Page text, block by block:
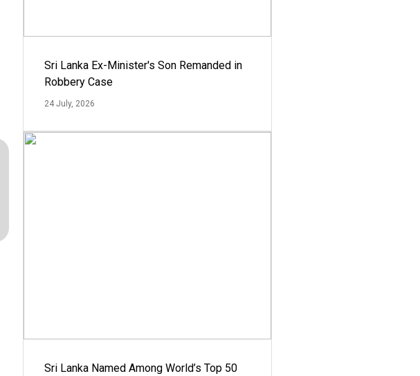
Sri Lanka Ex-Minister's Son Remanded in
Robbery Case
24 July, 2026
Sri Lanka Named Among World’s Top 50